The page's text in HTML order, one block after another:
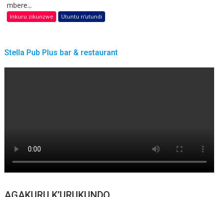
mbere...
Inkuru zikunzwe Utuntu n'utundi
Stella Pub Plus bar & restaurant